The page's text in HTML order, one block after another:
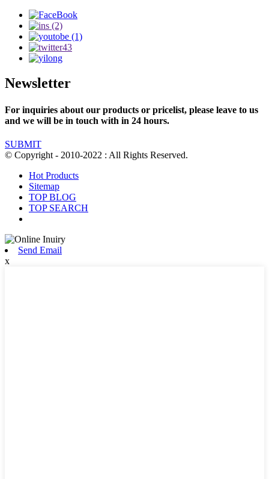
Newsletter
For inquiries about our products or pricelist, please leave to us
and we will be in touch with in 24 hours.
SUBMIT
© Copyright - 2010-2022 : All Rights Reserved.
Hot Products
Sitemap
TOP BLOG
TOP SEARCH
Send Email
x